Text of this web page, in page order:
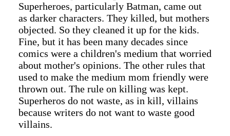
Superheroes, particularly Batman, came out
as darker characters. They killed, but mothers
objected. So they cleaned it up for the kids.
Fine, but it has been many decades since
comics were a children's medium that worried
about mother's opinions. The other rules that
used to make the medium mom friendly were
thrown out. The rule on killing was kept.
Superheros do not waste, as in kill, villains
because writers do not want to waste good
villains.